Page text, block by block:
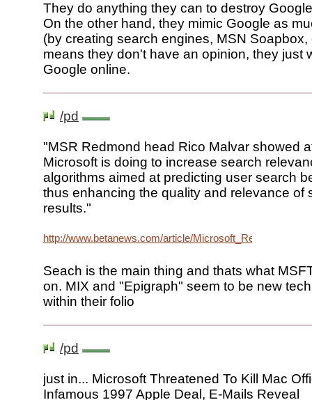
They do anything they can to destroy
On the other hand, they mimic Google as
(by creating search engines, MSN Soapbox,
means they don't have an opinion, they just
Google online.
/pd
"MSR Redmond head Rico Malvar showed
Microsoft is doing to increase search
algorithms aimed at predicting user search
thus enhancing the quality and relevance of
results."
http://www.betanews.com/article/
Seach is the main thing and thats what
on. MIX and "Epigraph" seem to be new
within their folio
/pd
just in... Microsoft Threatened To Kill Mac
Infamous 1997 Apple Deal, E-Mails Reveal